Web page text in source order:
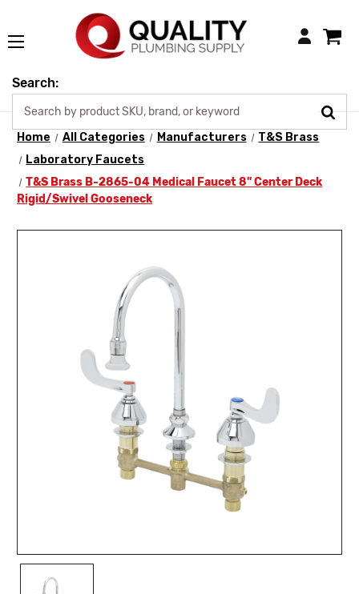
Login
Search:
Home All Categories Manufacturers
T&S Brass
Laboratory Faucets
T&S Brass B-2865-04 Medical Faucet 8" Center Deck
Rigid/Swivel Gooseneck